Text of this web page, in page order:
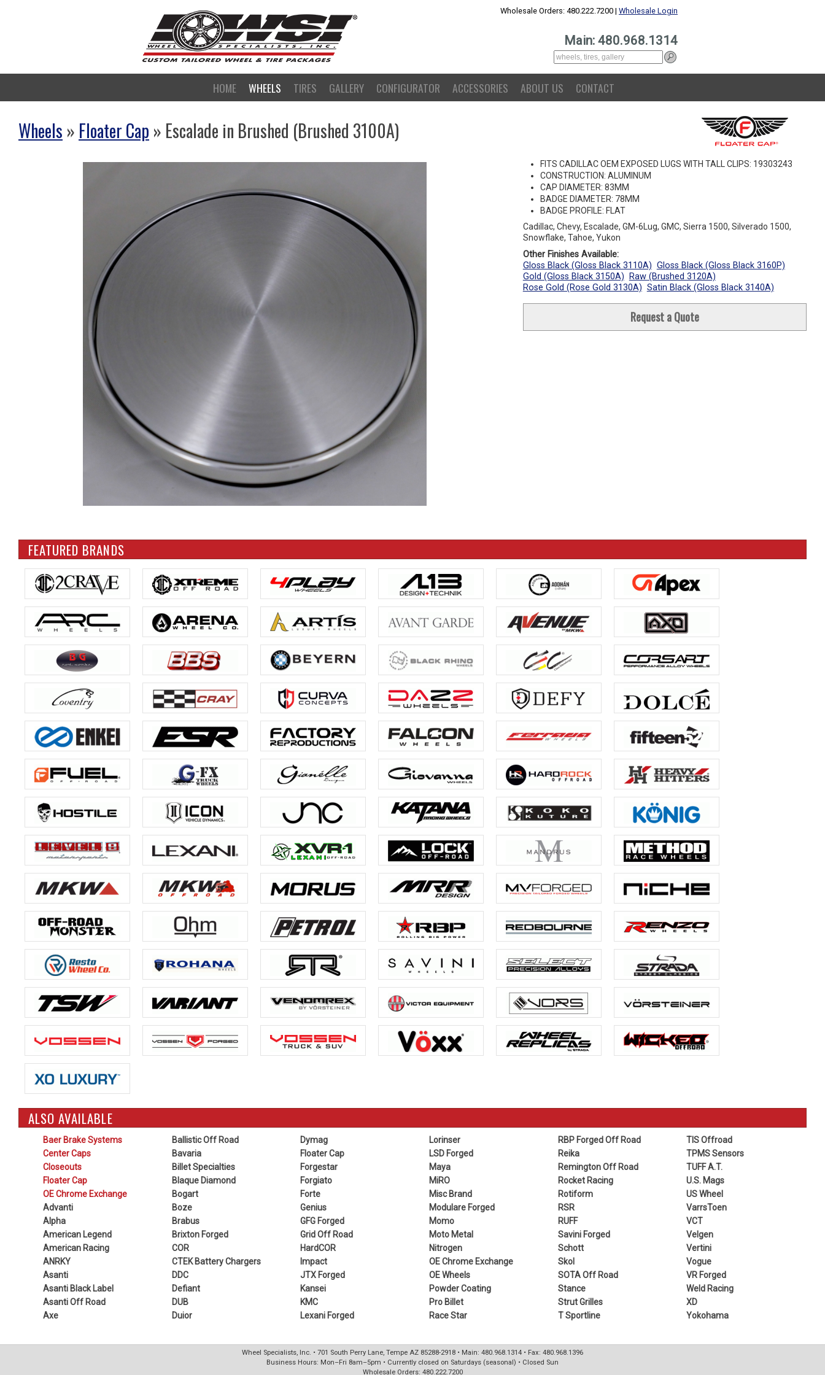
Wholesale Orders: 480.222.7200 | Wholesale Login
Main: 480.968.1314
HOME WHEELS TIRES GALLERY CONFIGURATOR ACCESSORIES ABOUT US CONTACT
Wheels » Floater Cap » Escalade in Brushed (Brushed 3100A)
FITS CADILLAC OEM EXPOSED LUGS WITH TALL CLIPS: 19303243
CONSTRUCTION: ALUMINUM
CAP DIAMETER: 83MM
BADGE DIAMETER: 78MM
BADGE PROFILE: FLAT
Cadillac, Chevy, Escalade, GM-6Lug, GMC, Sierra 1500, Silverado 1500,
Snowflake, Tahoe, Yukon
Other Finishes Available:
Gloss Black (Gloss Black 3110A) Gloss Black (Gloss Black 3160P)
Gold (Gloss Black 3150A)
Raw (Brushed 3120A)
Rose Gold (Rose Gold 3130A) Satin Black (Gloss Black 3140A)
Request a Quote
FEATURED BRANDS
ALSO AVAILABLE
Baer Brake Systems
Center Caps
Closeouts
Floater Cap
OE Chrome Exchange
Advanti
Alpha
American Legend
American Racing
ANRKY
Asanti
Asanti Black Label
Asanti Off Road
Axe
Ballistic Off Road
Bavaria
Billet Specialties
Blaque Diamond
Bogart
Boze
Brabus
Brixton Forged
COR
CTEK Battery Chargers
DDC
Defiant
DUB
Duior
Dymag
Floater Cap
Forgestar
Forgiato
Forte
Genius
GFG Forged
Grid Off Road
HardCOR
Impact
JTX Forged
Kansei
KMC
Lexani Forged
Lorinser
LSD Forged
Maya
MiRO
Misc Brand
Modulare Forged
Momo
Moto Metal
Nitrogen
OE Chrome Exchange
OE Wheels
Powder Coating
Pro Billet
Race Star
RBP Forged Off Road
Reika
Remington Off Road
Rocket Racing
Rotiform
RSR
RUFF
Savini Forged
Schott
Skol
SOTA Off Road
Stance
Strut Grilles
T Sportline
TIS Offroad
TPMS Sensors
TUFF A.T.
U.S. Mags
US Wheel
VarrsToen
VCT
Velgen
Vertini
Vogue
VR Forged
Weld Racing
XD
Yokohama
Wheel Specialists, Inc. • 701 South Perry Lane, Tempe AZ 85288-2918 • Main: 480.968.1314 • Fax: 480.968.1396
Business Hours: Mon–Fri 8am–5pm • Currently closed on Saturdays (seasonal) • Closed Sun
Wholesale Orders: 480.222.7200